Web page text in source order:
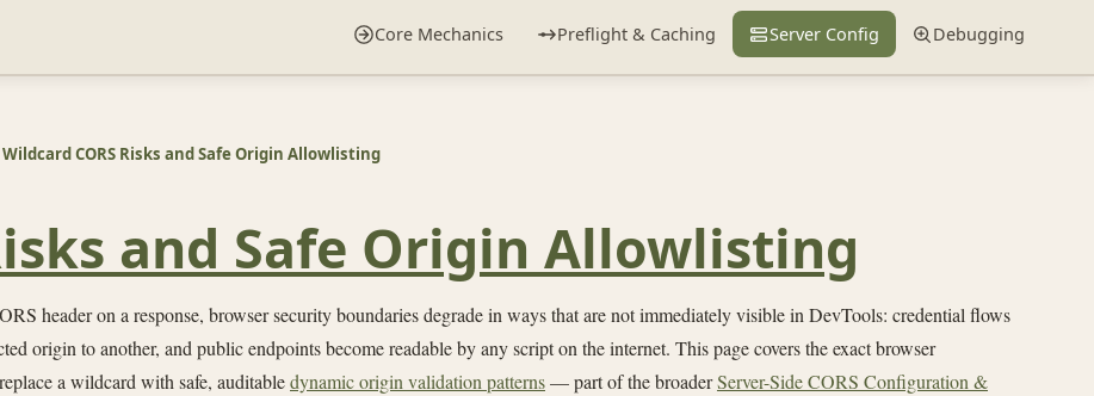
Core Mechanics Preflight & Caching Server Config Debugging
Wildcard CORS Risks and Safe Origin Allowlisting
and Safe Origin Allowlisting
header on a response, browser security boundaries degrade in ways that are not immediately visible in DevTools: credential flows
origin to another, and public endpoints become readable by any script on the internet. This page covers the exact browser
a wildcard with safe, auditabledynamic origin validation patterns— part of the broaderServer-Side CORS Configuration &